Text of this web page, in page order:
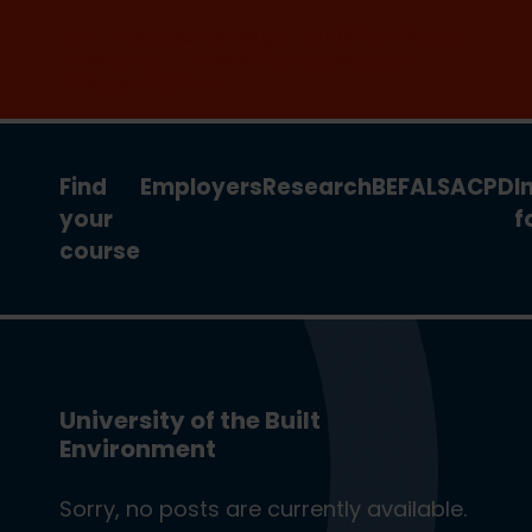
Find
your
course
EmployersResearchBEFALSACPD
University of the Built
Environment
Sorry, no posts are currently available.